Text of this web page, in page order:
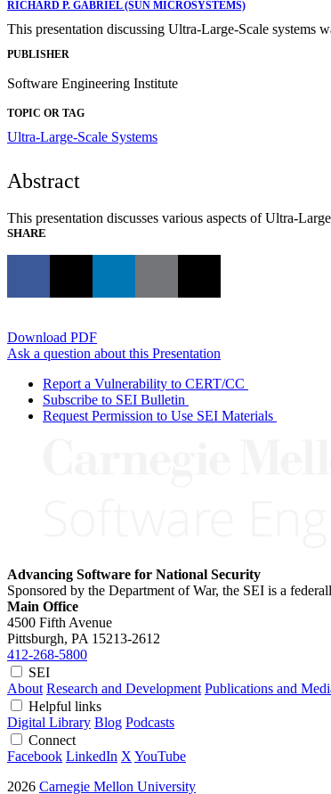
RICHARD P. GABRIEL (SUN MICROSYSTEMS)
This presentation discussing Ultra-Large-Scale systems
PUBLISHER
Software Engineering Institute
TOPIC OR TAG
Ultra-Large-Scale Systems
Abstract
This presentation discusses various aspects of Ultra-
SHARE
Download PDF
Ask a question about this Presentation
Report a Vulnerability to CERT/CC
Subscribe to SEI Bulletin
Request Permission to Use SEI Materials
Advancing Software for National Security
Sponsored by the Department of War, the SEI is a
Main Office
4500 Fifth Avenue
Pittsburgh, PA 15213-2612
412-268-5800
SEI
About Research and Development Publications and
Helpful links
Digital Library Blog Podcasts
Connect
Facebook LinkedIn X YouTube
2026 Carnegie Mellon University